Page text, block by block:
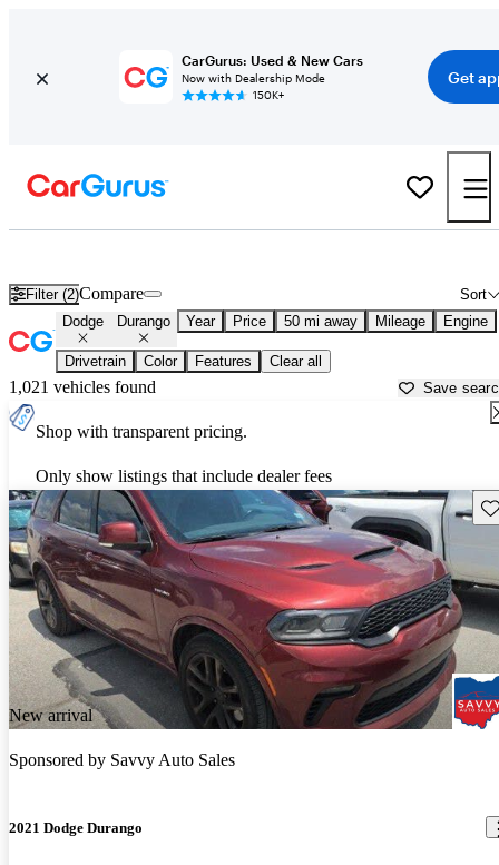
CarGurus: Used & New Cars
Now with Dealership Mode
150K+
Get
Filter (2) Sort
Compare
Dodge Durango Year Price 50 mi away Mileage Engine
Drivetrain Color Features Clear all
1,021 vehicles found Save
Shop with transparent pricing.
Only show listings that include dealer fees
New arrival
Sponsored by Savvy Auto Sales
2021 Dodge Durango